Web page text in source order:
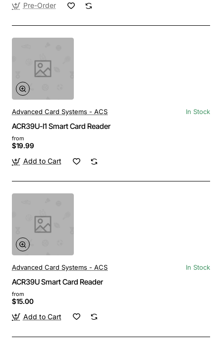
Pre-Order
Advanced Card Systems - ACS In Stock
ACR39U-I1 Smart Card Reader
from
$19.99
Add to Cart
Advanced Card Systems - ACS In Stock
ACR39U Smart Card Reader
from
$15.00
Add to Cart